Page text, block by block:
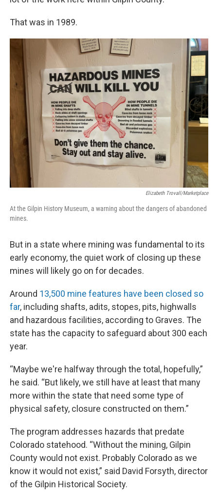
That was in 1989.
Elizabeth Trovall/Marketplace
At the Gilpin History Museum, a warning about the dangers of abandoned
mines.
But in a state where mining was fundamental to its
early economy, the quiet work of closing up these
mines will likely go on for decades.
Around 13,500 mine features have been closed so
far, including shafts, adits, stopes, pits, highwalls
and hazardous facilities, according to Graves. The
state has the capacity to safeguard about 300 each
year.
“Maybe we're halfway through the total, hopefully,”
he said. “But likely, we still have at least that many
more within the state that need some type of
physical safety, closure constructed on them.”
The program addresses hazards that predate
Colorado statehood. “Without the mining, Gilpin
County would not exist. Probably Colorado as we
know it would not exist,” said David Forsyth, director
of the Gilpin Historical Society.